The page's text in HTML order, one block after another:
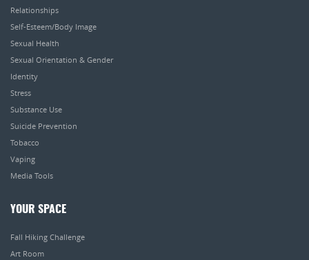
Relationships
Self-Esteem/Body Image
Sexual Health
Sexual Orientation & Gender
Identity
Stress
Substance Use
Suicide Prevention
Tobacco
Vaping
Media Tools
YOUR SPACE
Fall Hiking Challenge
Art Room